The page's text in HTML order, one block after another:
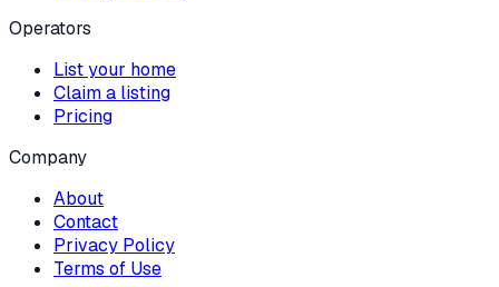
Operators
List your home
Claim a listing
Pricing
Company
About
Contact
Privacy Policy
Terms of Use